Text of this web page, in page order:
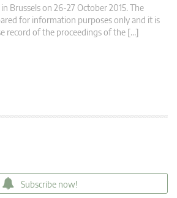
Brussels on 26-27 October 2015. The
for information purposes only and it is
record of the proceedings of the […]
Subscribe now!